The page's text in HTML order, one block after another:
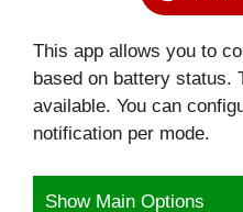
This app allows you to
based on battery status.
available. You can
notification per mode.
Show Main Options